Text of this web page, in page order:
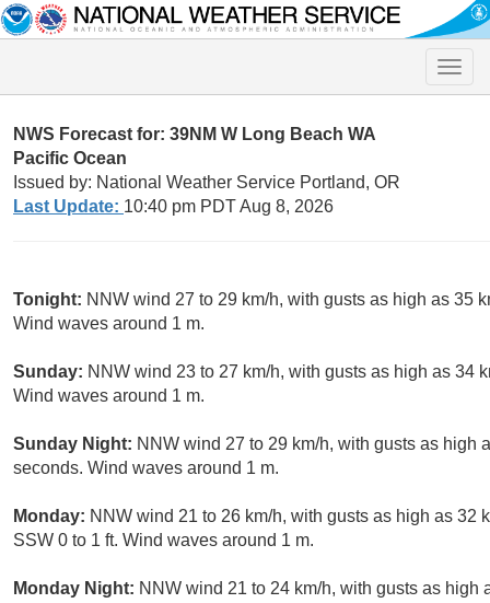
Toggle
NWS Forecast for: 39NM W Long Beach WA
Pacific Ocean
Issued by: National Weather Service Portland, OR
Last Update: 10:40 pm PDT Aug 8, 2026
Tonight: NNW wind 27 to 29 km/h, with gusts as high as 35
Wind waves around 1 m.
Sunday: NNW wind 23 to 27 km/h, with gusts as high as 34
Wind waves around 1 m.
Sunday Night: NNW wind 27 to 29 km/h, with gusts as high
seconds. Wind waves around 1 m.
Monday: NNW wind 21 to 26 km/h, with gusts as high as 32
SSW 0 to 1 ft. Wind waves around 1 m.
Monday Night: NNW wind 21 to 24 km/h, with gusts as high